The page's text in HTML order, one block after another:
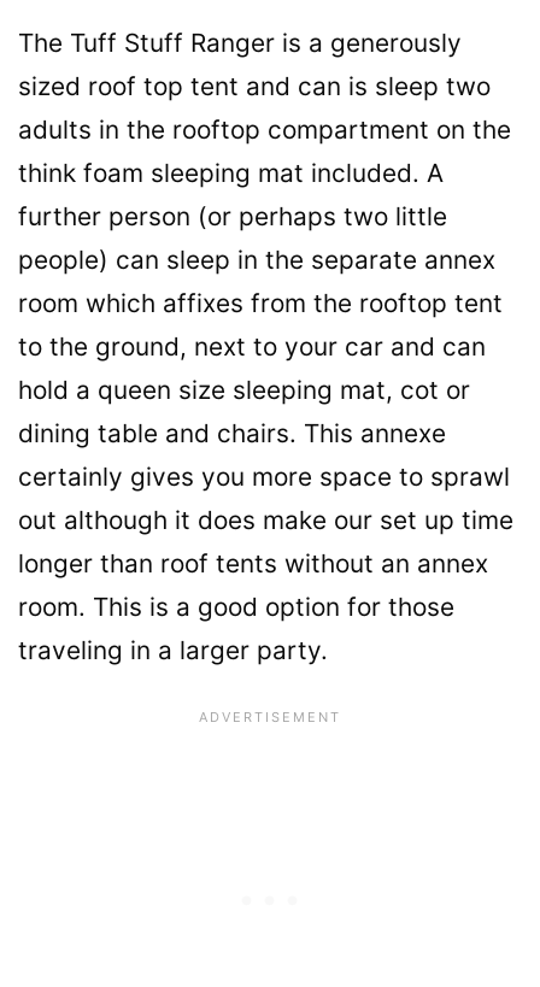
The Tuff Stuff Ranger is a generously
sized roof top tent and can is sleep two
adults in the rooftop compartment on the
think foam sleeping mat included. A
further person (or perhaps two little
people) can sleep in the separate annex
room which affixes from the rooftop tent
to the ground, next to your car and can
hold a queen size sleeping mat, cot or
dining table and chairs. This annexe
certainly gives you more space to sprawl
out although it does make our set up time
longer than roof tents without an annex
room. This is a good option for those
traveling in a larger party.